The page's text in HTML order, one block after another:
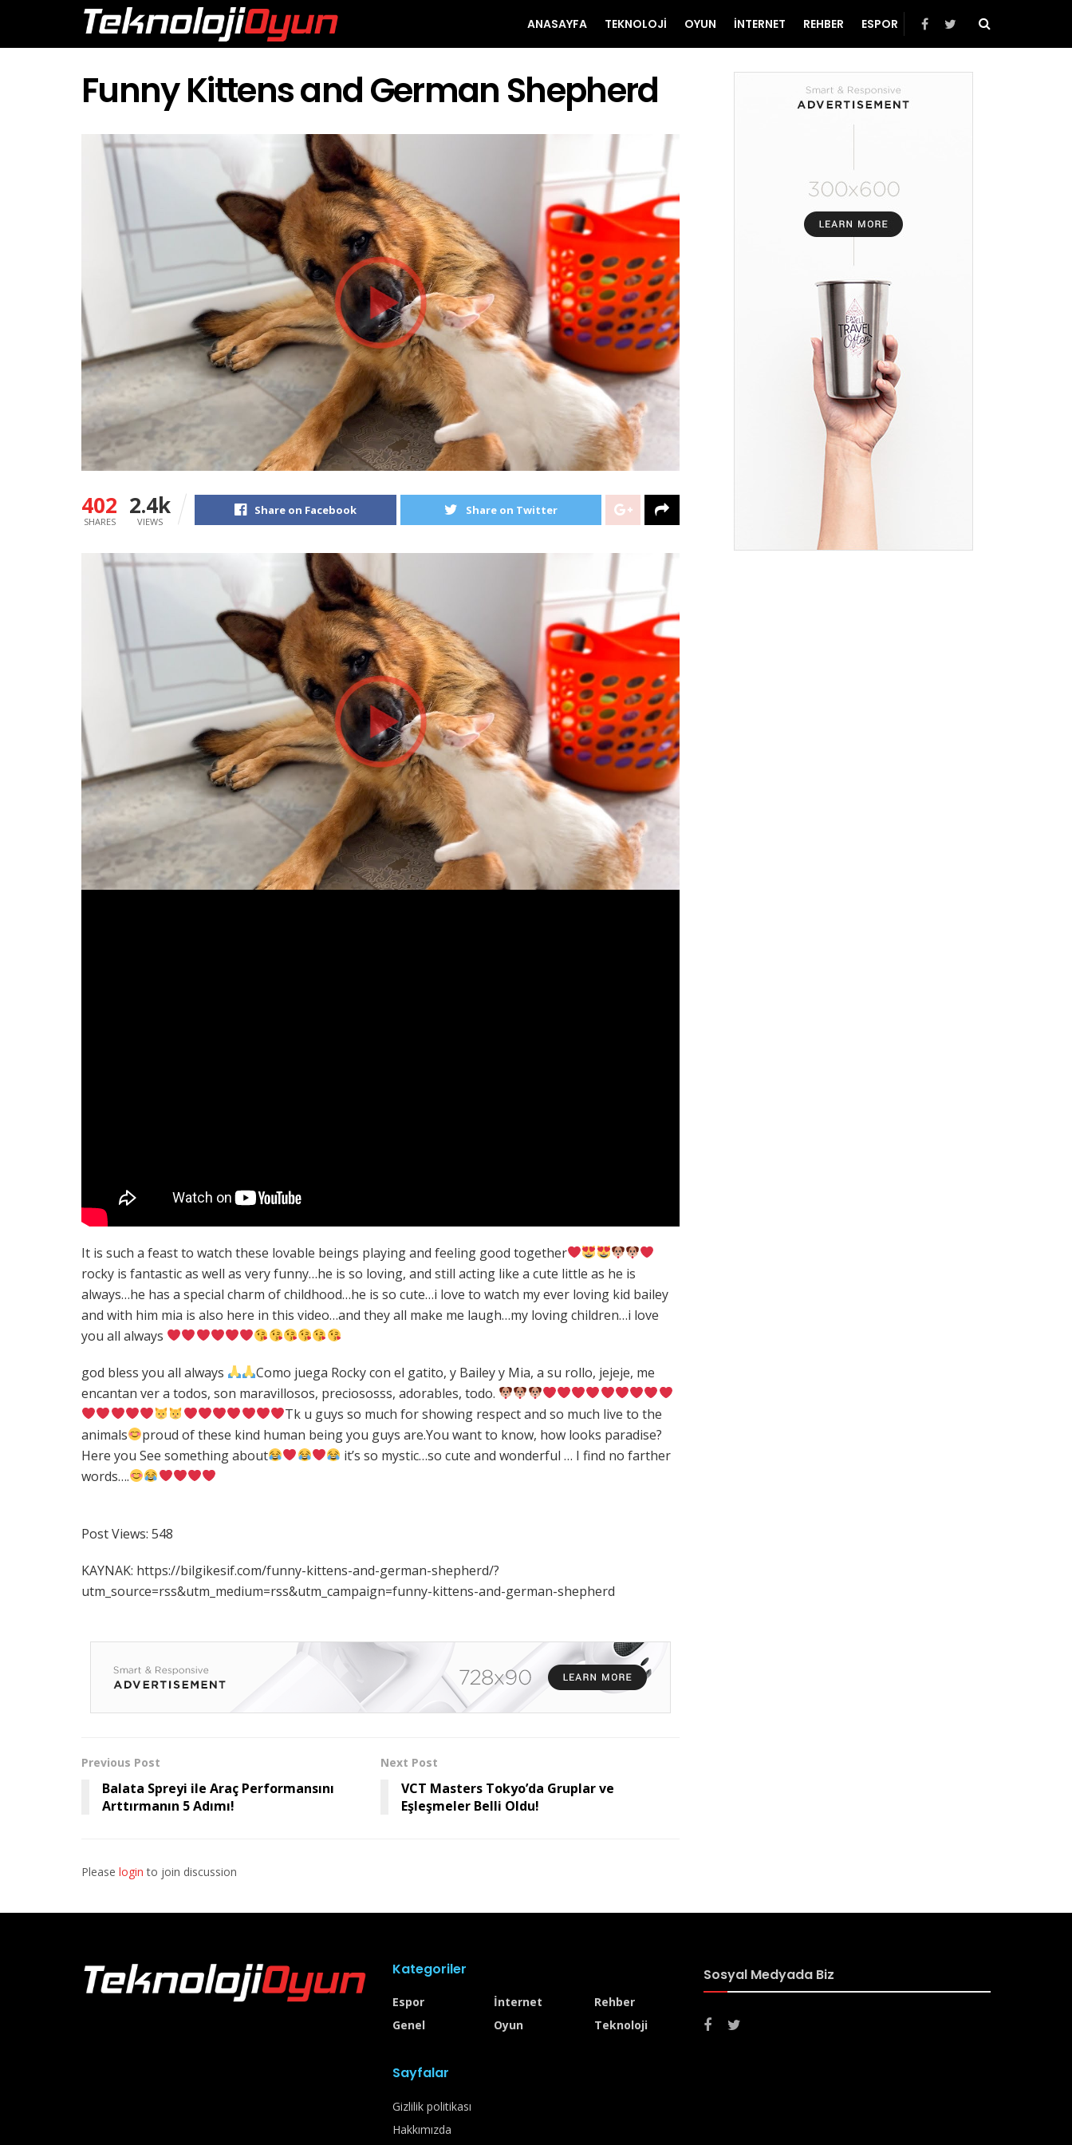
ANASAYFA TEKNOLOJI OYUN İNTERNET REHBER ESPOR
Funny Kittens and German Shepherd
402
SHARES
2.4k
VIEWS
Share on Facebook Share on Twitter
It is such a feast to watch these lovable beings playing and feeling good together
rocky is fantastic as well as very funny…he is so loving, and still acting like a cute little as he is
always…he has a special charm of childhood…he is so cute…i love to watch my ever loving kid bailey
and with him mia is also here in this video…and they all make me laugh…my loving children…i love
you all always
god bless you all always
Como juega Rocky con el gatito, y Bailey y Mia, a su rollo, jejeje, me
encantan ver a todos, son maravillosos, preciososss, adorables, todo.
Tk u guys so much for showing respect and so much live to the
animals
proud of these kind human being you guys are.You want to know, how looks paradise?
Here you See something about
it’s so mystic…so cute and wonderful … I find no farther
words….
Post Views: 548
KAYNAK: https://bilgikesif.com/funny-kittens-and-german-shepherd/?
utm_source=rss&utm_medium=rss&utm_campaign=funny-kittens-and-german-shepherd
Previous Post
Balata Spreyi ile Araç Performansını
Arttırmanın 5 Adımı!
Next Post
VCT Masters Tokyo’da Gruplar ve
Eşleşmeler Belli Oldu!
Please login to join discussion
Kategoriler
Espor
Genel
İnternet
Oyun
Rehber
Teknoloji
Sayfalar
Gizlilik politikası
Hakkımızda
Sosyal Medyada Biz